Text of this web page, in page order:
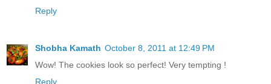
Reply
Shobha Kamath October 8, 2011 at 12:49 PM
Wow! The cookies look so perfect! Very tempting !
Reply